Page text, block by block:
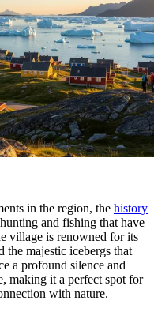
in the region, the history
and fishing that have
village is renowned for its
majestic icebergs that
a profound silence and
making it a perfect spot for
with nature.